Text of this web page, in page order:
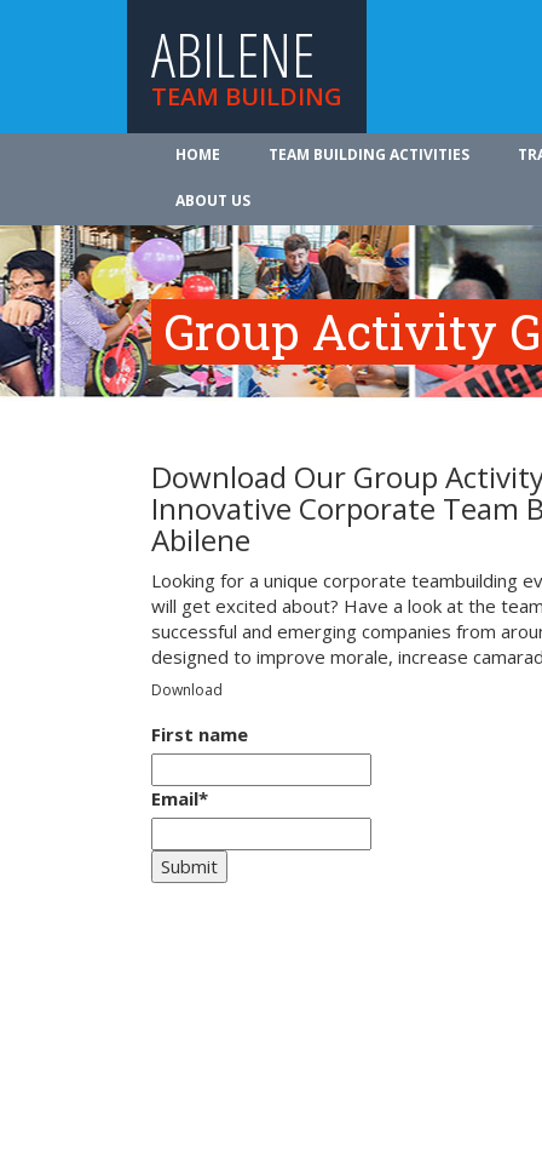
ABILENE
TEAM BUILDING
HOME TEAM BUILDING ACTIVITIES
ABOUT US
Group Activity
Download Our Group
Innovative Corporate Team
Abilene
Looking for a unique corporate teambuilding
will get excited about? Have a look at the
successful and emerging companies from
designed to improve morale, increase
Download
First name
Email*